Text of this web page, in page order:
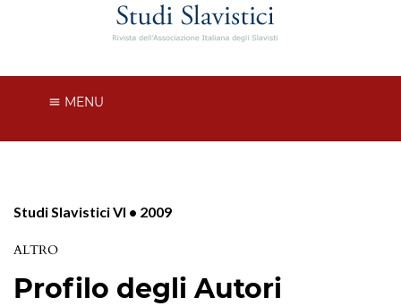
MENU
Studi Slavistici VI • 2009
ALTRO
Profilo degli Autori